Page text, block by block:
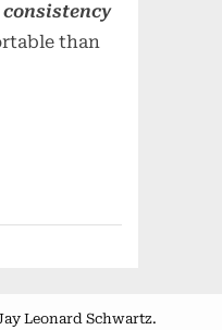
consistency
than
Leonard Schwartz.